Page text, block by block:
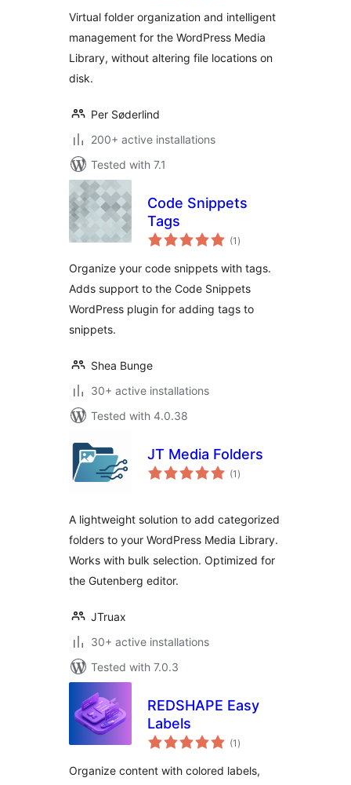
Virtual folder organization and intelligent
management for the WordPress Media
Library, without altering file locations on
disk.
Per Søderlind
200+ active installations
Tested with 7.1
Code Snippets
Tags
(1 total
ratings
)
Organize your code snippets with tags.
Adds support to the Code Snippets
WordPress plugin for adding tags to
snippets.
Shea Bunge
30+ active installations
Tested with 4.0.38
JT Media Folders
(1 total
ratings
)
A lightweight solution to add categorized
folders to your WordPress Media Library.
Works with bulk selection. Optimized for
the Gutenberg editor.
JTruax
30+ active installations
Tested with 7.0.3
REDSHAPE Easy
Labels
(1 total
ratings
)
Organize content with colored labels,